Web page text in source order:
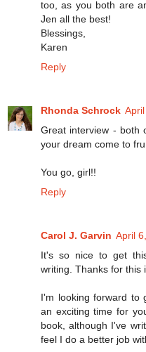
too, as you both are
Jen all the best!
Blessings,
Karen
Reply
Rhonda Schrock
Great interview - both
your dream come to
You go, girl!!
Reply
Carol J. Garvin April
It's so nice to get
writing. Thanks for this
I'm looking forward to
an exciting time for
book, although I've
feel I do a better job